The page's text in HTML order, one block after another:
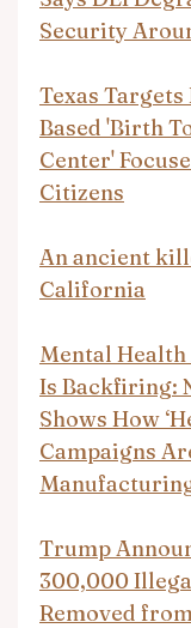
Security
Texas
Based 'Birth
Center'
Citizens
An ancient
California
Mental Health
Is Backfiring:
Shows How
Campaigns
Trump
300,000
Removed